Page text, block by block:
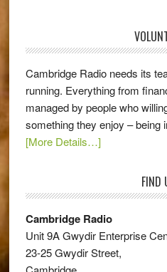
Cambridge Radio needs its
running. Everything from
managed by people who
something they enjoy – being
[More Details…]
FIND
Cambridge Radio
Unit 9A Gwydir Enterprise
23-25 Gwydir Street,